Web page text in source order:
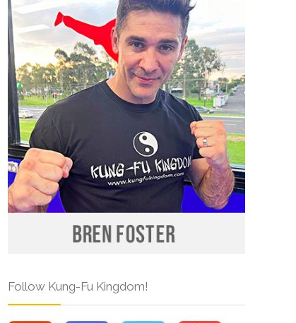
Follow Kung-Fu Kingdom!